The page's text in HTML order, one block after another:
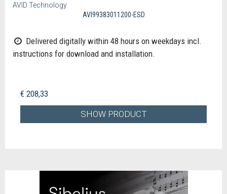
AVID Technology
AVI99383011200-ESD
Delivered digitally within 48 hours on weekdays incl.
instructions for download and installation.
€ 208,33
SHOW PRODUCT